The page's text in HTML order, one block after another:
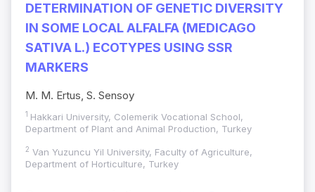
DETERMINATION OF GENETIC DIVERSITY
IN SOME LOCAL ALFALFA (MEDICAGO
SATIVA L.) ECOTYPES USING SSR
MARKERS
M. M. Ertus, S. Sensoy
1 Hakkari University, Colemerik Vocational School,
Department of Plant and Animal Production, Turkey
2 Van Yuzuncu Yil University, Faculty of Agriculture,
Department of Horticulture, Turkey